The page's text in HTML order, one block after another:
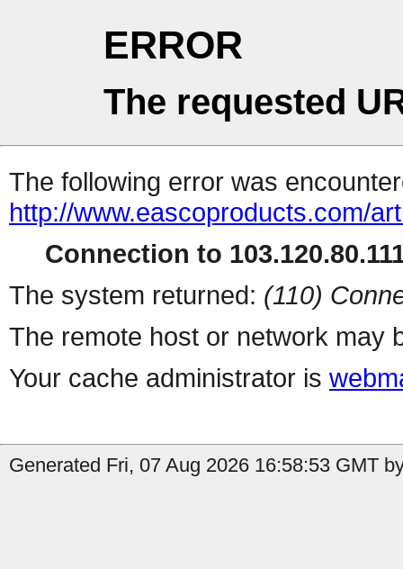
ERROR
The requested
The following error was
http://www.eascoproducts.com/
Connection to
The system returned: (110)
The remote host or network may
Your cache administrator is
Generated Fri, 07 Aug 2026 16:58:53 GMT